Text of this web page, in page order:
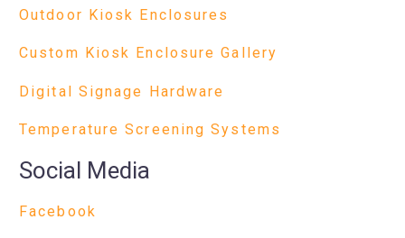
Outdoor Kiosk Enclosures
Custom Kiosk Enclosure Gallery
Digital Signage Hardware
Temperature Screening Systems
Social Media
Facebook